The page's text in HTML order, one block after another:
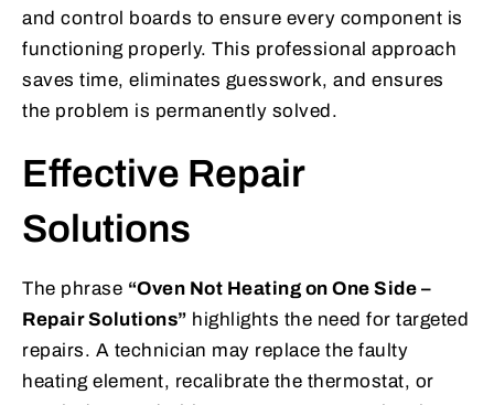
and control boards to ensure every component is
functioning properly. This professional approach
saves time, eliminates guesswork, and ensures
the problem is permanently solved.
Effective Repair
Solutions
The phrase “Oven Not Heating on One Side –
Repair Solutions” highlights the need for targeted
repairs. A technician may replace the faulty
heating element, recalibrate the thermostat, or